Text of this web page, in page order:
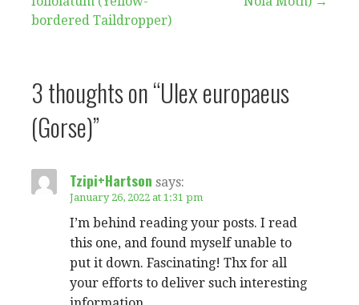
navigation
bordered Taildropper)
3 thoughts on“Ulex europaeus
(Gorse)”
Tzipi+Hartson says:
January 26, 2022 at 1:31 pm
I’m behind reading your posts. I read
this one, and found myself unable to
put it down. Fascinating! Thx for all
your efforts to deliver such interesting